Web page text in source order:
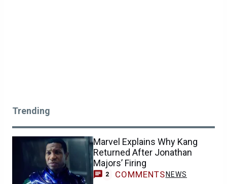
Trending
Marvel Explains Why Kang
Returned After Jonathan
Majors’ Firing
2 COMMENTS NEWS